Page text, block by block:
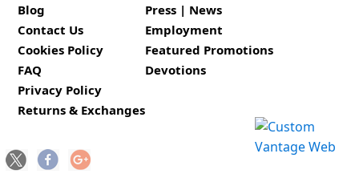
Blog
Contact Us
Cookies Policy
FAQ
Privacy Policy
Returns & Exchanges
Press | News
Employment
Featured Promotions
Devotions